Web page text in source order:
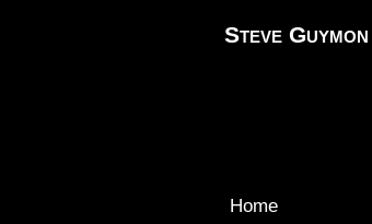
Steve
Home